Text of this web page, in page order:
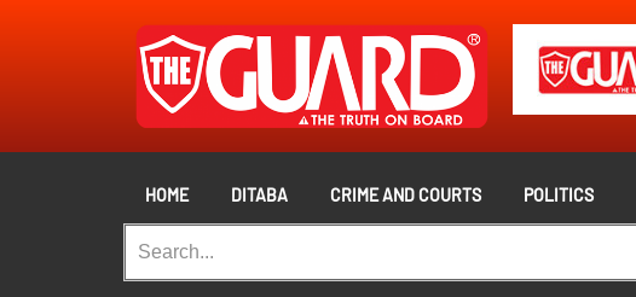
HOME DITABA CRIME AND COURTS POLITICS